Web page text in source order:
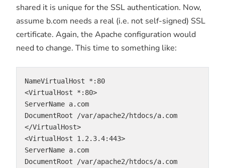
shared it is unique for the SSL authentication. Now,
assume b.com needs a real (i.e. not self-signed) SSL
certificate. Again, the Apache configuration would
need to change. This time to something like:
NameVirtualHost *:80
<VirtualHost *:80>
ServerName a.com
DocumentRoot /var/apache2/htdocs/a.com
</VirtualHost>
<VirtualHost 1.2.3.4:443>
ServerName a.com
DocumentRoot /var/apache2/htdocs/a.com